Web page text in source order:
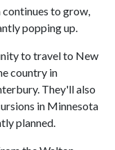
to grow,
popping up.
to travel to New
country in
They'll also
in Minnesota
planned.